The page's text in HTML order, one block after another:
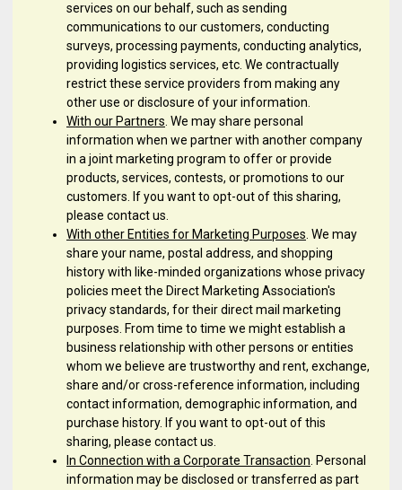
services on our behalf, such as sending
communications to our customers, conducting
surveys, processing payments, conducting analytics,
providing logistics services, etc. We contractually
restrict these service providers from making any
other use or disclosure of your information.
With our Partners . We may share personal
information when we partner with another company
in a joint marketing program to offer or provide
products, services, contests, or promotions to our
customers. If you want to opt-out of this sharing,
please contact us.
With other Entities for Marketing Purposes . We may
share your name, postal address, and shopping
history with like-minded organizations whose privacy
policies meet the Direct Marketing Association's
privacy standards, for their direct mail marketing
purposes. From time to time we might establish a
business relationship with other persons or entities
whom we believe are trustworthy and rent, exchange,
share and/or cross-reference information, including
contact information, demographic information, and
purchase history. If you want to opt-out of this
sharing, please contact us.
In Connection with a Corporate Transaction . Personal
information may be disclosed or transferred as part